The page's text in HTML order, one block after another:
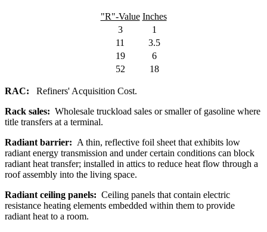
"R"-Value Inches
3
1
11
3.5
19
6
52
18
RAC: Refiners' Acquisition Cost.
Rack sales: Wholesale truckload sales or smaller of gasoline where
title transfers at a terminal.
Radiant barrier: A thin, reflective foil sheet that exhibits low
radiant energy transmission and under certain conditions can block
radiant heat transfer; installed in attics to reduce heat flow through a
roof assembly into the living space.
Radiant ceiling panels: Ceiling panels that contain electric
resistance heating elements embedded within them to provide
radiant heat to a room.